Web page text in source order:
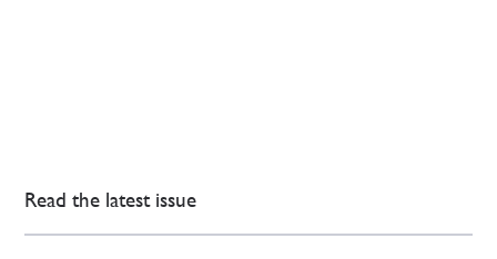
Read the latest issue